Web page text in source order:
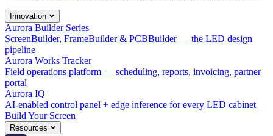
Innovation
Aurora Builder Series
ScreenBuilder, FrameBuilder & PCBBuilder — the LED design
pipeline
Aurora Works Tracker
Field operations platform — scheduling, reports, invoicing, partner
portal
Aurora IQ
AI-enabled control panel + edge inference for every LED cabinet
Build Your Screen
Resources